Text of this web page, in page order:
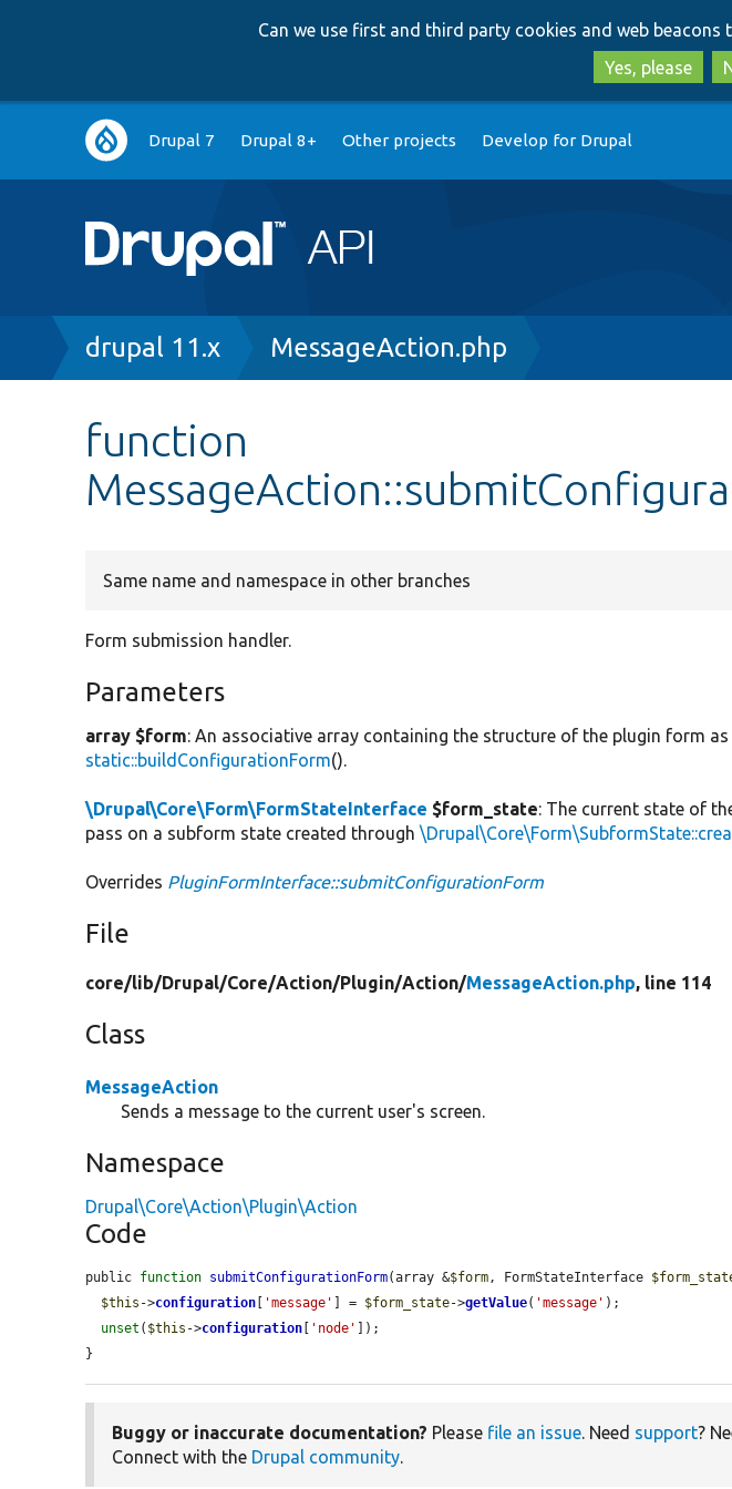
Can we use first and third party cookies and web beacons
Yes, please
Main
navigation
Drupal 7 Drupal 8+ Other projects Develop for Drupal
Breadcrumb
drupal 11.x MessageAction.php
function
Same name and namespace in other branches
Form submission handler.
Parameters
array $form: An associative array containing the structure of the plugin form
static::buildConfigurationForm().
\Drupal\Core\Form\FormStateInterface $form_state: The current state of
pass on a subform state created through
Overrides PluginFormInterface::submitConfigurationForm
File
core/lib/Drupal/Core/Action/Plugin/Action/MessageAction.php, line 114
Class
MessageAction
Sends a message to the current user's screen.
Namespace
Drupal\Core\Action\Plugin\Action
Code
public function submitConfigurationForm(array &$form, FormStateInterface
$this ->configuration 'message' ] = $form_state->getValue( 'message' );
unset ( $this ->configuration 'node'
]);
}
Buggy or inaccurate documentation? Please file an issue. Need support?
Connect with the Drupal community.